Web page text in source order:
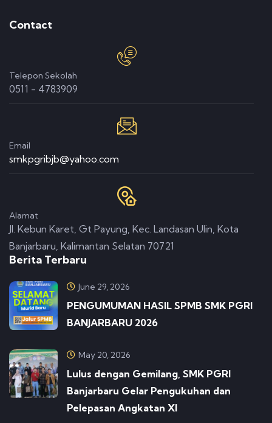
Contact
Telepon Sekolah
0511 - 4783909
Email
smkpgribjb@yahoo.com
Alamat
Jl. Kebun Karet, Gt Payung, Kec. Landasan Ulin, Kota
Banjarbaru, Kalimantan Selatan 70721
Berita Terbaru
June 29, 2026
PENGUMUMAN HASIL SPMB SMK PGRI
BANJARBARU 2026
May 20, 2026
Lulus dengan Gemilang, SMK PGRI
Banjarbaru Gelar Pengukuhan dan
Pelepasan Angkatan XI